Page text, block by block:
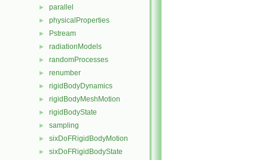
► parallel
► physicalProperties
► Pstream
► radiationModels
► randomProcesses
► renumber
► rigidBodyDynamics
► rigidBodyMeshMotion
► rigidBodyState
► sampling
► sixDoFRigidBodyMotion
► sixDoFRigidBodyState